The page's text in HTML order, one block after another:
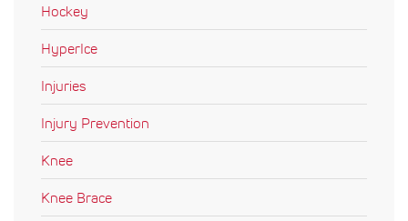
Hockey
HyperIce
Injuries
Injury Prevention
Knee
Knee Brace